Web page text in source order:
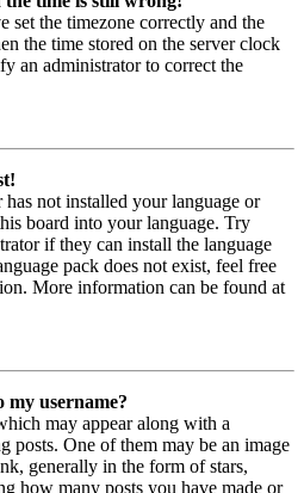
set the timezone correctly and the
the time stored on the server clock
an administrator to correct the
not installed your language or
board into your language. Try
if they can install the language
pack does not exist, feel free
More information can be found at
my username?
may appear along with a
posts. One of them may be an image
generally in the form of stars,
how many posts you have made or